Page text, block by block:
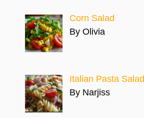
Corn Salad
By Olivia
Italian Pasta Salad
By Narjiss